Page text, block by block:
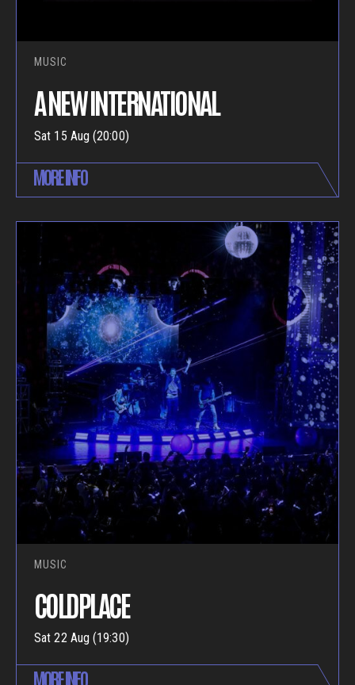
MUSIC
A NEW INTERNATIONAL
Sat 15 Aug (20:00)
MORE INFO
MUSIC
COLDPLACE
Sat 22 Aug (19:30)
MORE INFO